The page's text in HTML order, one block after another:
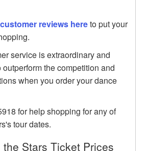
reviews hereto put your
service is extraordinary and
the competition and
when you order your dance
for help shopping for any of
tour dates.
Stars Ticket Prices